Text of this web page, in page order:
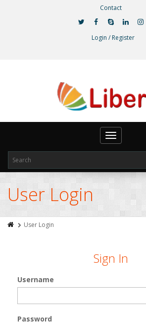
Contact
Login / Register
Toggle
navigation
User Login
User Login
Sign In
Username
Password